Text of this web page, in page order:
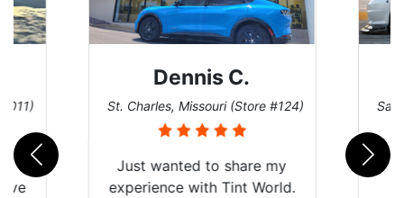
Dennis C.
St. Charles, Missouri (Store #124)
Just wanted to share my
experience with Tint World.
San